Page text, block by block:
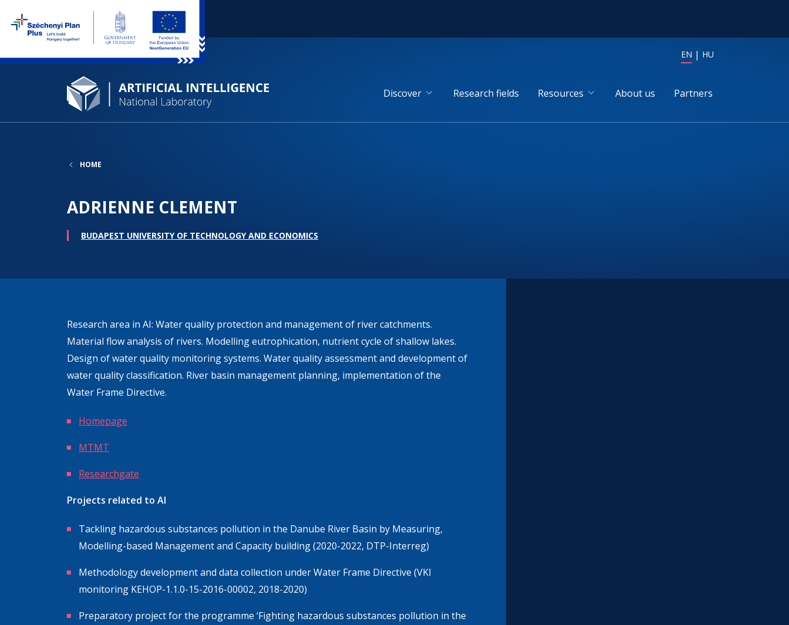
EN HU
Discover Research fields Resources About us Partners
HOME
ADRIENNE CLEMENT
BUDAPEST UNIVERSITY OF TECHNOLOGY AND ECONOMICS
Research area in AI: Water quality protection and management of river catchments.
Material flow analysis of rivers. Modelling eutrophication, nutrient cycle of shallow lakes.
Design of water quality monitoring systems. Water quality assessment and development of
water quality classification. River basin management planning, implementation of the
Water Frame Directive.
Homepage
MTMT
Researchgate
Projects related to AI
Tackling hazardous substances pollution in the Danube River Basin by Measuring,
Modelling-based Management and Capacity building (2020-2022, DTP-Interreg)
Methodology development and data collection under Water Frame Directive (VKl
monitoring KEHOP-1.1.0-15-2016-00002, 2018-2020)
Preparatory project for the programme ‘Fighting hazardous substances pollution in the